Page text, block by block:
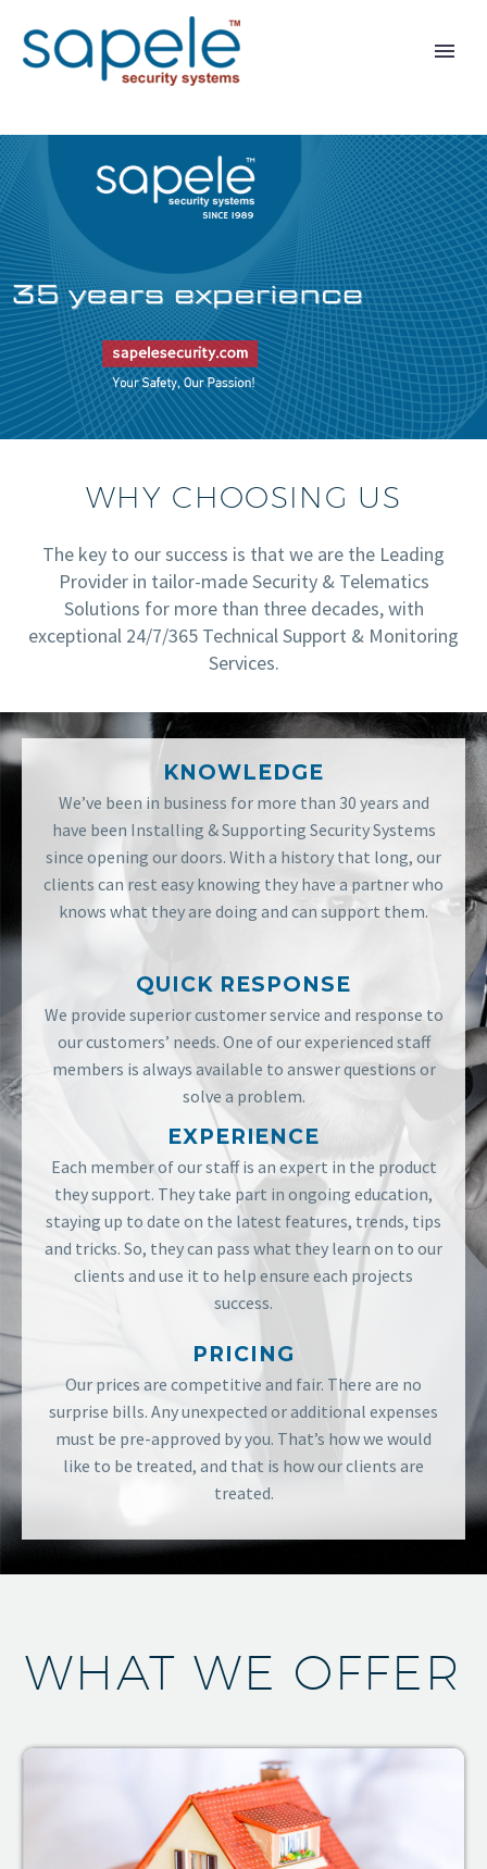
WHY CHOOSING US
The key to our success is that we are the Leading
Provider in tailor-made Security & Telematics
Solutions for more than three decades, with
exceptional 24/7/365 Technical Support & Monitoring
Services.
KNOWLEDGE
We’ve been in business for more than 30 years and
have been Installing & Supporting Security Systems
since opening our doors. With a history that long, our
clients can rest easy knowing they have a partner who
knows what they are doing and can support them.
QUICK RESPONSE
We provide superior customer service and response to
our customers’ needs. One of our experienced staff
members is always available to answer questions or
solve a problem.
EXPERIENCE
Each member of our staff is an expert in the product
they support. They take part in ongoing education,
staying up to date on the latest features, trends, tips
and tricks. So, they can pass what they learn on to our
clients and use it to help ensure each projects
success.
PRICING
Our prices are competitive and fair. There are no
surprise bills. Any unexpected or additional expenses
must be pre-approved by you. That’s how we would
like to be treated, and that is how our clients are
treated.
WHAT WE OFFER